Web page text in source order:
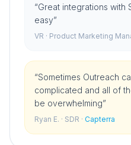
“Great integrations with
easy”
VR · Product Marketing
“Sometimes Outreach
complicated and all of
be overwhelming”
Ryan E. · SDR · Capterra